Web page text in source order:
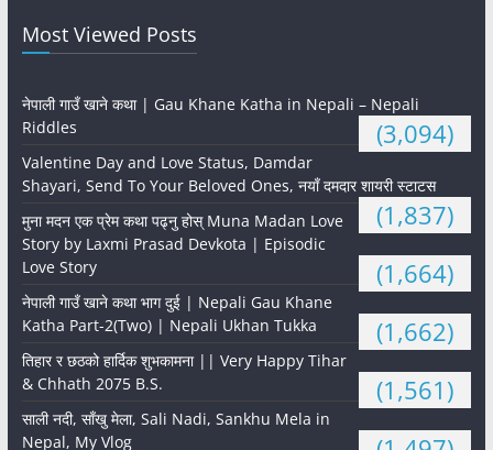
Most Viewed Posts
नेपाली गाउँ खाने कथा | Gau Khane Katha in Nepali – Nepali
Riddles
(3,094)
Valentine Day and Love Status, Damdar
Shayari, Send To Your Beloved Ones, नयाँ दमदार शायरी स्टाटस
(1,837)
मुना मदन एक प्रेम कथा पढ्नु होस् Muna Madan Love
Story by Laxmi Prasad Devkota | Episodic
Love Story
(1,664)
नेपाली गाउँ खाने कथा भाग दुई | Nepali Gau Khane
Katha Part-2(Two) | Nepali Ukhan Tukka
(1,662)
तिहार र छठको हार्दिक शुभकामना || Very Happy Tihar
& Chhath 2075 B.S.
(1,561)
साली नदी, साँखु मेला, Sali Nadi, Sankhu Mela in
Nepal, My Vlog